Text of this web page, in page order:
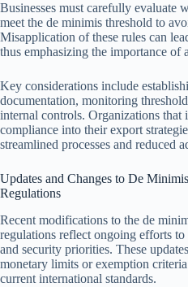
Businesses must carefully evaluate
meet the de minimis threshold to
Misapplication of these rules can
thus emphasizing the importance of
Key considerations include
documentation, monitoring
internal controls. Organizations that
compliance into their export
streamlined processes and reduced
Updates and Changes to De
Regulations
Recent modifications to the de
regulations reflect ongoing efforts
and security priorities. These
monetary limits or exemption
current international standards.